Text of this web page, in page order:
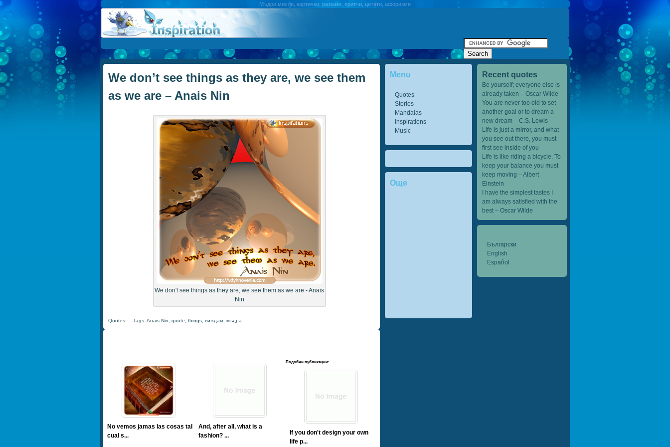
Мъдри мисли, картички, разкази, притчи, цитати, афоризми
Recent quotes
Be yourself; everyone else is
already taken – Oscar Wilde
You are never too old to set
another goal or to dream a
new dream – C.S. Lewis
Life is just a mirror, and what
you see out there, you must
first see inside of you
Life is like riding a bicycle. To
keep your balance you must
keep moving – Albert
Einstein
I have the simplest tastes I
am always satisfied with the
best – Oscar Wilde
Български
English
Español
Menu
Quotes
Stories
Mandalas
Inspirations
Music
Още
We don’t see things as they are, we see them
as we are – Anais Nin
We don't see things as they are, we see them as we are - Anais
Nin
Quotes— Tags: Anais Nin quote things, виждам, мъдра
Подобни публикации:
No vemos jamas las cosas tal
cual s...
And, after all, what is a
fashion? ...
If you don't design your own
life p...